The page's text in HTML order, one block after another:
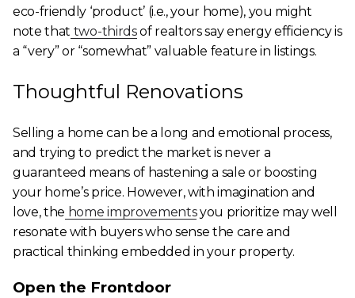
eco-friendly ‘product’ (i.e., your home), you might
note that two-thirdsof realtors say energy efficiency is
a “very” or “somewhat” valuable feature in listings.
Thoughtful Renovations
Selling a home can be a long and emotional process,
and trying to predict the market is never a
guaranteed means of hastening a sale or boosting
your home’s price. However, with imagination and
love, the home improvementsyou prioritize may well
resonate with buyers who sense the care and
practical thinking embedded in your property.
Open the Frontdoor